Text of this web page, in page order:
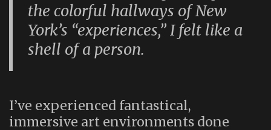
the colorful hallways of New
York’s “experiences,” I felt like a
shell of a person.
I’ve experienced fantastical,
immersive art environments done